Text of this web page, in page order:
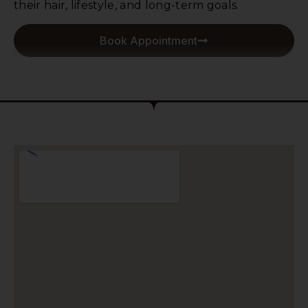
their hair, lifestyle, and long-term goals.
Book Appointment